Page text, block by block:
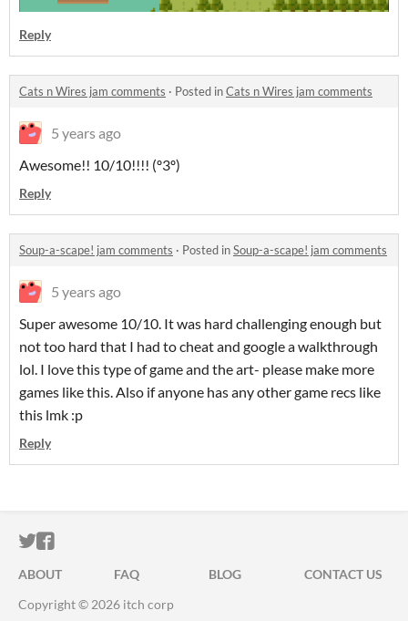
Reply
Cats n Wires jam comments · Posted inCats n Wires jam comments
5 years ago
Awesome!! 10/10!!!! (º3º)
Reply
Soup-a-scape! jam comments · Posted inSoup-a-scape! jam comments
5 years ago
Super awesome 10/10. It was hard challenging enough but
not too hard that I had to cheat and google a walkthrough
lol. I love this type of game and the art- please make more
games like this. Also if anyone has any other game recs like
this lmk :p
Reply
ITCH.IO ON TWITTER
ITCH.IO ON FACEBOOK
ABOUT FAQ BLOG
CONTACT US
Copyright © 2026 itch corp